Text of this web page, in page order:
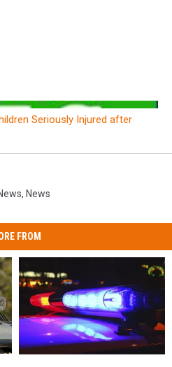
Seriously Injured after
, News
FROM